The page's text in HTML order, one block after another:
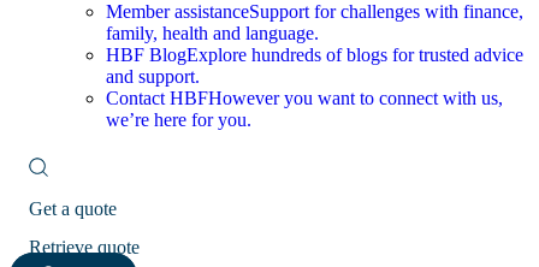
Member assistanceSupport for challenges with finance,
family, health and language.
HBF BlogExplore hundreds of blogs for trusted advice
and support.
Contact HBFHowever you want to connect with us,
we’re here for you.
Get a quote
Retrieve quote